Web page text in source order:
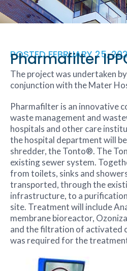
POSTED FEBRUARY 25,
Pharmafilter
The project was undertaken
conjunction with the Mater
Pharmafilter is an innovative
waste management and
hospitals and other care
the hospital department will
shredder, the Tonto®. The
existing sewer system.
from toilets, sinks and
transported, through the
infrastructure, to a
site. Treatment will include
membrane bioreactor,
and the filtration of activated
was required for the